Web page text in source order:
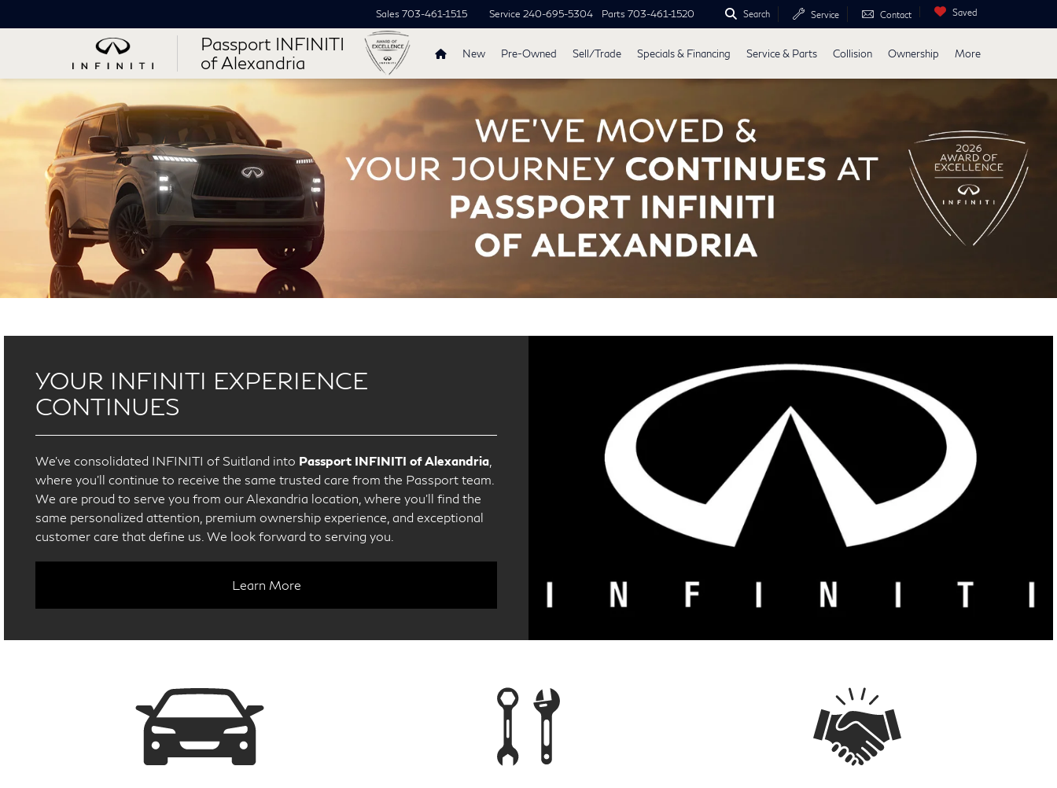
Passport INFINITI
of Alexandria
Sales 703-461-1515 Service 240-695-5304 Parts 703-461-1520 Search Service Contact Saved
New Pre-Owned Sell/Trade Specials & Financing Service & Parts Collision Ownership More
YOUR INFINITI EXPERIENCE
CONTINUES
We’ve consolidated INFINITI of Suitland into Passport INFINITI of Alexandria
where you’ll continue to receive the same trusted care from the Passport team.
We are proud to serve you from our Alexandria location, where you'll find the
same personalized attention, premium ownership experience, and exceptional
customer care that define us. We look forward to serving you.
Learn More